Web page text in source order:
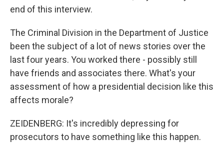
end of this interview.
The Criminal Division in the Department of Justice
been the subject of a lot of news stories over the
last four years. You worked there - possibly still
have friends and associates there. What's your
assessment of how a presidential decision like this
affects morale?
ZEIDENBERG: It's incredibly depressing for
prosecutors to have something like this happen.